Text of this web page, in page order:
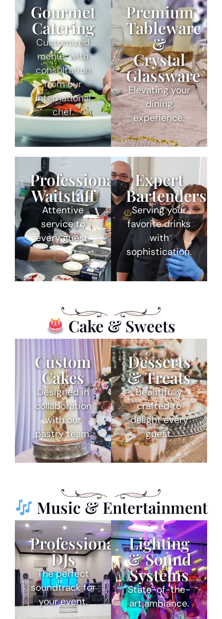
Gourmet
Catering
Customized
menus with
consultation
from our
international
chef.
Premium
Tableware
&
Crystal
Glassware
Elevating your
dining
experience.
Professional
Waitstaff
Attentive
service to
every guest.
Expert
Bartenders
Serving your
favorite drinks
with
sophistication.
Cake & Sweets
Custom
Cakes
Designed in
collaboration
with our
pastry team.
Desserts
& Treats
Beautifully
crafted to
delight every
guest.
Music & Entertainment
Professional
DJs
The perfect
soundtrack for
your event.
Lighting
& Sound
Systems
State-of-the-
art ambiance.